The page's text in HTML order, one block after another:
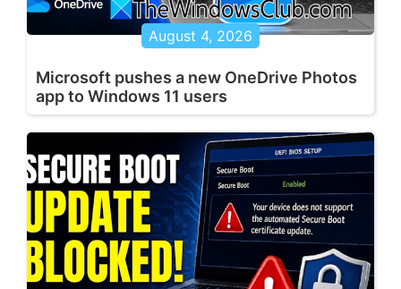
August 4, 2026
Microsoft pushes a new OneDrive Photos
app to Windows 11 users